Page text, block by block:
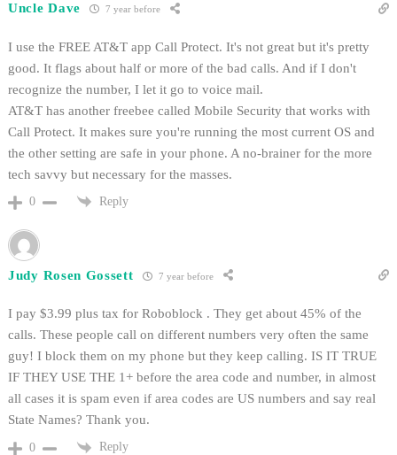
Uncle Dave 7 year before
I use the FREE AT&T app Call Protect. It's not great but it's pretty
good. It flags about half or more of the bad calls. And if I don't
recognize the number, I let it go to voice mail.
AT&T has another freebee called Mobile Security that works with
Call Protect. It makes sure you're running the most current OS and
the other setting are safe in your phone. A no-brainer for the more
tech savvy but necessary for the masses.
0 Reply
Judy Rosen Gossett 7 year before
I pay $3.99 plus tax for Roboblock . They get about 45% of the
calls. These people call on different numbers very often the same
guy! I block them on my phone but they keep calling. IS IT TRUE
IF THEY USE THE 1+ before the area code and number, in almost
all cases it is spam even if area codes are US numbers and say real
State Names? Thank you.
0 Reply